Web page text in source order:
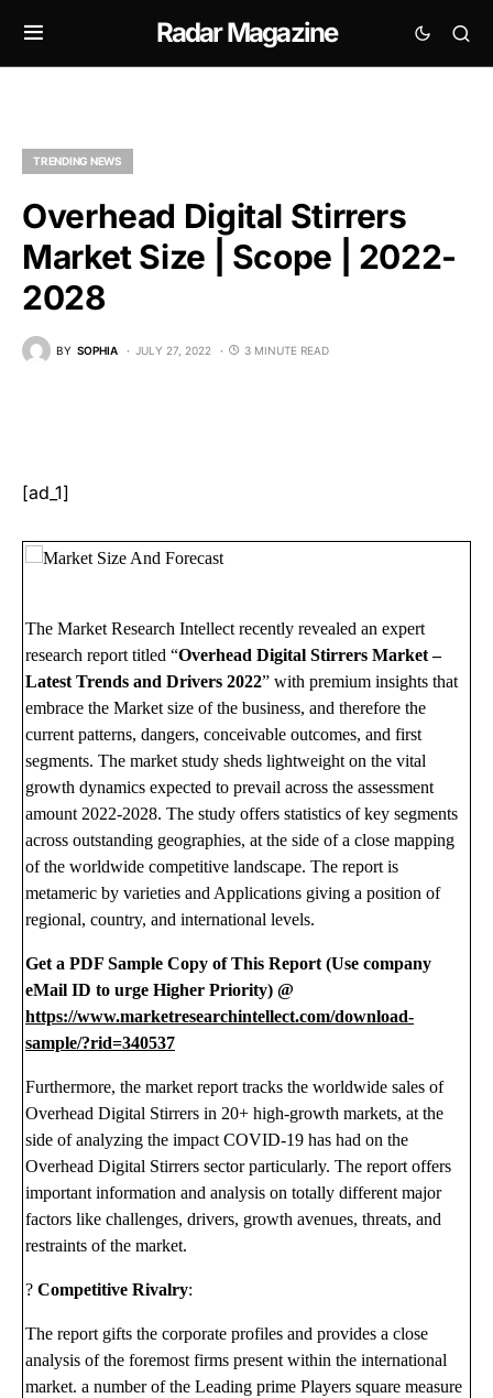
Radar Magazine
TRENDING NEWS
Overhead Digital Stirrers
Market Size | Scope | 2022-
2028
BY SOPHIA JULY 27, 2022 3 MINUTE READ
[ad_1]
The Market Research Intellect recently revealed an expert
research report titled “Overhead Digital Stirrers Market –
Latest Trends and Drivers 2022” with premium insights that
embrace the Market size of the business, and therefore the
current patterns, dangers, conceivable outcomes, and first
segments. The market study sheds lightweight on the vital
growth dynamics expected to prevail across the assessment
amount 2022-2028. The study offers statistics of key segments
across outstanding geographies, at the side of a close mapping
of the worldwide competitive landscape. The report is
metameric by varieties and Applications giving a position of
regional, country, and international levels.
Get a PDF Sample Copy of This Report (Use company
eMail ID to urge Higher Priority) @
https://www.marketresearchintellect.com/download-
sample/?rid=340537
Furthermore, the market report tracks the worldwide sales of
Overhead Digital Stirrers in 20+ high-growth markets, at the
side of analyzing the impact COVID-19 has had on the
Overhead Digital Stirrers sector particularly. The report offers
important information and analysis on totally different major
factors like challenges, drivers, growth avenues, threats, and
restraints of the market.
?Competitive Rivalry:
The report gifts the corporate profiles and provides a close
analysis of the foremost firms present within the international
market. a number of the Leading prime Players square measure